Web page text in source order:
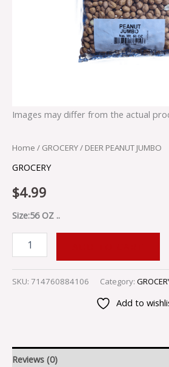
Images may differ from the actual
Home / GROCERY/ DEER PEANUT JUMBO
GROCERY
$4.99
Size:56 OZ ..
SKU: 714760884106 Category:
Add to
Reviews (0)